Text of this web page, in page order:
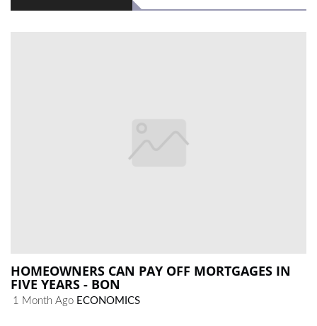
HOMEOWNERS CAN PAY OFF MORTGAGES IN
FIVE YEARS - BON
1 Month Ago ECONOMICS